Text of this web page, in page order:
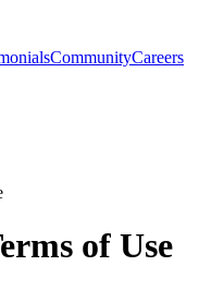
CommunityCareers
of Use